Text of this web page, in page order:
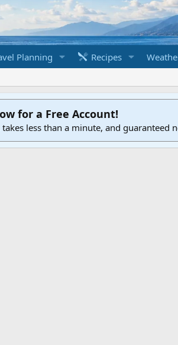
Planning Recipes
for a Free Account!
less than a minute, and guaranteed